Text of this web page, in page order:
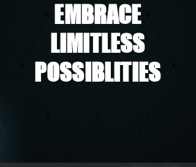
EMBRACE
LIMITLESS
POSSIBLITIES